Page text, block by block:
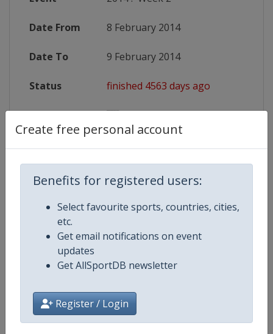
Create free personal account
Benefits for registered users:
Select favourite sports, countries, cities,
etc.
Get email notifications on event
updates
Get AllSportDB newsletter
Register / Login
Date From 8 February 2014
Date To 9 February 2014
Status finished 4563 days ago
Wikipedia http://en.wikipedia.org/wiki/
Competition Details
Competition
Gender Men